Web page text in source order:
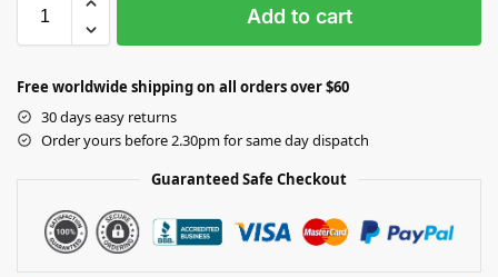
Add to cart
Free worldwide shipping on all orders over $60
30 days easy returns
Order yours before 2.30pm for same day dispatch
Guaranteed Safe Checkout